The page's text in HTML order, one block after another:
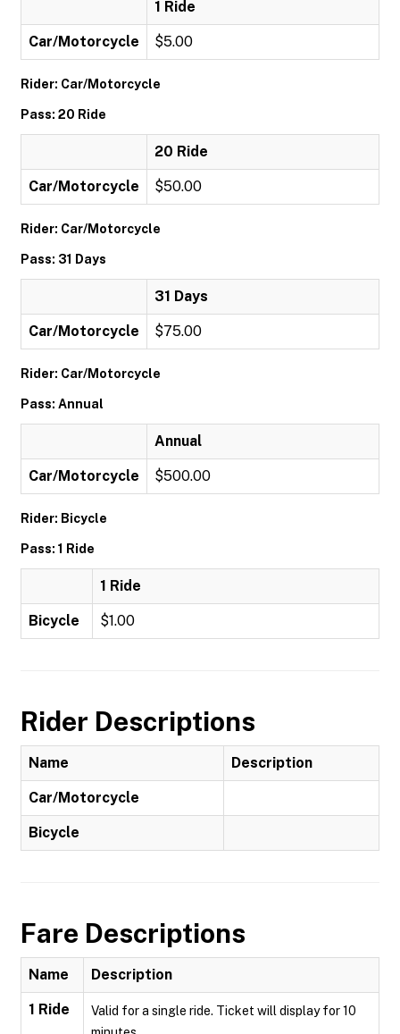
1 Ride
Car/Motorcycle $5.00
Rider: Car/Motorcycle
Pass: 20 Ride
20 Ride
Car/Motorcycle $50.00
Rider: Car/Motorcycle
Pass: 31 Days
31 Days
Car/Motorcycle $75.00
Rider: Car/Motorcycle
Pass: Annual
Annual
Car/Motorcycle $500.00
Rider: Bicycle
Pass: 1 Ride
1 Ride
Bicycle $1.00
Rider Descriptions
Name Description
Car/Motorcycle
Bicycle
Fare Descriptions
Name Description
1 Ride
Valid for a single ride. Ticket will display for 10